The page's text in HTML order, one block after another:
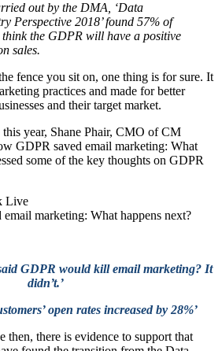
out by the DMA, ‘Data
Perspective 2018’ found 57% of
the GDPR will have a positive
sales.
fence you sit on, one thing is for sure. It
practices and made for better
and their target market.
year, Shane Phair, CMO of CM
GDPR saved email marketing: What
some of the key thoughts on GDPR
marketing: What happens next?
GDPR would kill email marketing? It
didn’t.’
open rates increased by 28%’
then, there is evidence to support that